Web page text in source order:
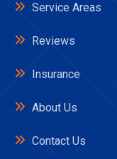
Service Areas
Reviews
Insurance
About Us
Contact Us